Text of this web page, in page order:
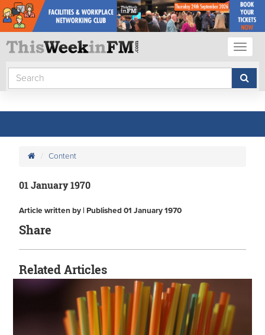
Content
01 January 1970
Article written by | Published 01 January 1970
Share
Related Articles